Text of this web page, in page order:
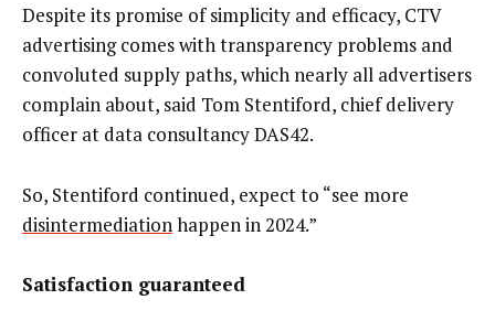
Despite its promise of simplicity and efficacy, CTV
advertising comes with transparency problems and
convoluted supply paths, which nearly all advertisers
complain about, said Tom Stentiford, chief delivery
officer at data consultancy DAS42.
So, Stentiford continued, expect to “see more
disintermediation happen in 2024.”
Satisfaction guaranteed